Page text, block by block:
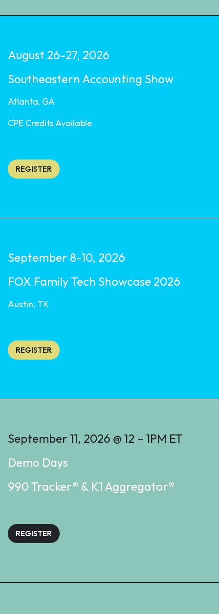
August 26-27, 2026
Southeastern Accounting Show
Atlanta, GA
CPE Credits Available
REGISTER
September 8-10, 2026
FOX Family Tech Showcase 2026
Austin, TX
REGISTER
September 11, 2026 @ 12 – 1PM ET
Demo Days
990 Tracker® & K1 Aggregator®
REGISTER